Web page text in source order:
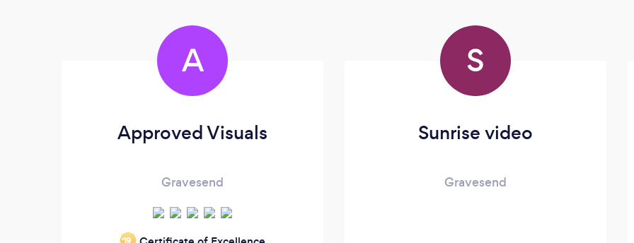
A
Approved Visuals
Gravesend
‘19
S
Sunrise video
Gravesend